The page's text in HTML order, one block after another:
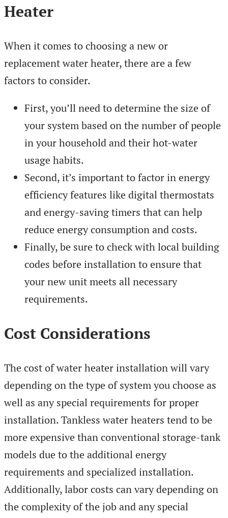
Heater
When it comes to choosing a new or
replacement water heater, there are a few
factors to consider.
First, you’ll need to determine the size of
your system based on the number of people
in your household and their hot-water
usage habits.
Second, it’s important to factor in energy
efficiency features like digital thermostats
and energy-saving timers that can help
reduce energy consumption and costs.
Finally, be sure to check with local building
codes before installation to ensure that
your new unit meets all necessary
requirements.
Cost Considerations
The cost of water heater installation will vary
depending on the type of system you choose as
well as any special requirements for proper
installation. Tankless water heaters tend to be
more expensive than conventional storage-tank
models due to the additional energy
requirements and specialized installation.
Additionally, labor costs can vary depending on
the complexity of the job and any special